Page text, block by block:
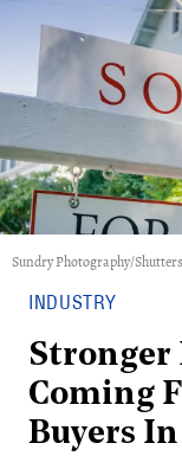
Sundry Photography/
INDUSTRY
Stronger
Coming
Buyers